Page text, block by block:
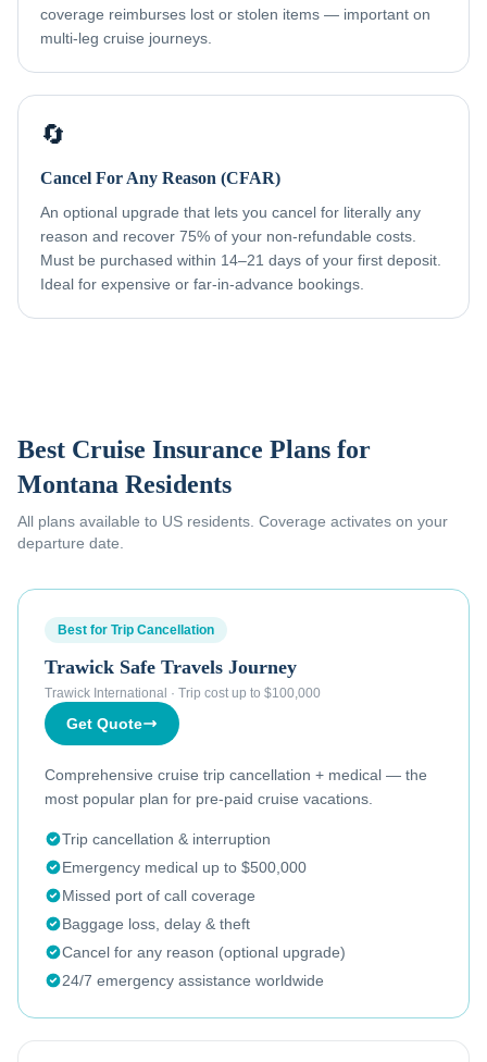
coverage reimburses lost or stolen items — important on
multi-leg cruise journeys.
🔄
Cancel For Any Reason (CFAR)
An optional upgrade that lets you cancel for literally any
reason and recover 75% of your non-refundable costs.
Must be purchased within 14–21 days of your first deposit.
Ideal for expensive or far-in-advance bookings.
Best Cruise Insurance Plans for
Montana Residents
All plans available to US residents. Coverage activates on your
departure date.
Best for Trip Cancellation
Trawick Safe Travels Journey
Trawick International · Trip cost up to $100,000
Get Quote
Comprehensive cruise trip cancellation + medical — the
most popular plan for pre-paid cruise vacations.
Trip cancellation & interruption
Emergency medical up to $500,000
Missed port of call coverage
Baggage loss, delay & theft
Cancel for any reason (optional upgrade)
24/7 emergency assistance worldwide